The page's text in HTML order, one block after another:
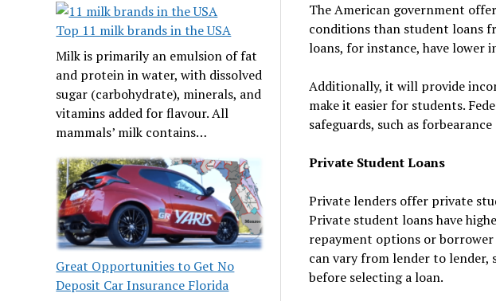
Top 11 milk brands in the USA
Milk is primarily an emulsion of fat
and protein in water, with dissolved
sugar (carbohydrate), minerals, and
vitamins added for flavour. All
mammals’ milk contains…
Great Opportunities to Get No
Deposit Car Insurance Florida
The American government
conditions than student loans
loans, for instance, have lower
Additionally, it will provide
make it easier for students.
safeguards, such as
Private Student Loans
Private lenders offer private
Private student loans have
repayment options or
can vary from lender to
before selecting a loan.